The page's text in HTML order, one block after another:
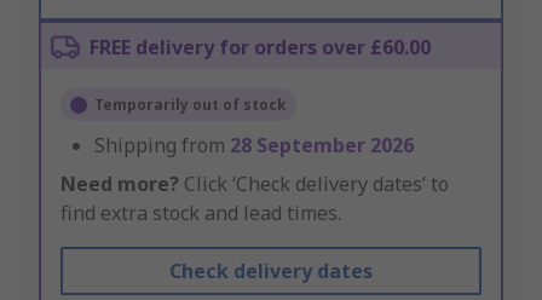
FREE delivery for orders over £60.00
Temporarily out of stock
Shipping from 28 September 2026
Need more? Click ‘Check delivery dates’ to
find extra stock and lead times.
Check delivery dates